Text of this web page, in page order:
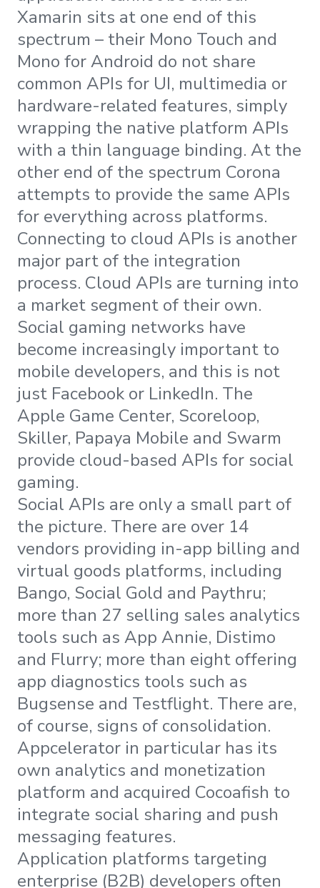
Xamarin sits at one end of this
spectrum – their Mono Touch and
Mono for Android do not share
common APIs for UI, multimedia or
hardware-related features, simply
wrapping the native platform APIs
with a thin language binding. At the
other end of the spectrum Corona
attempts to provide the same APIs
for everything across platforms.
Connecting to cloud APIs is another
major part of the integration
process. Cloud APIs are turning into
a market segment of their own.
Social gaming networks have
become increasingly important to
mobile developers, and this is not
just Facebook or LinkedIn. The
Apple Game Center, Scoreloop,
Skiller, Papaya Mobile and Swarm
provide cloud-based APIs for social
gaming.
Social APIs are only a small part of
the picture. There are over 14
vendors providing in-app billing and
virtual goods platforms, including
Bango, Social Gold and Paythru;
more than 27 selling sales analytics
tools such as App Annie, Distimo
and Flurry; more than eight offering
app diagnostics tools such as
Bugsense and Testflight. There are,
of course, signs of consolidation.
Appcelerator in particular has its
own analytics and monetization
platform and acquired Cocoafish to
integrate social sharing and push
messaging features.
Application platforms targeting
enterprise (B2B) developers often